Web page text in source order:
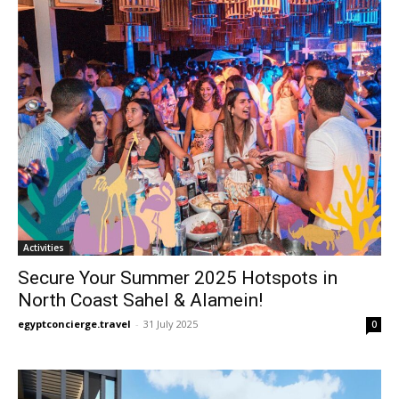
Activities
Secure Your Summer 2025 Hotspots in
North Coast Sahel & Alamein!
egyptconcierge.travel - 31 July 2025 0